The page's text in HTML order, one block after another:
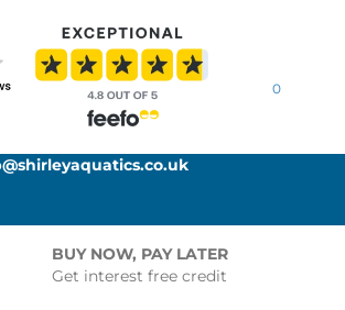
0
BUY NOW, PAY LATER
Get interest free credit